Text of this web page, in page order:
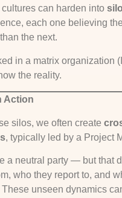
can harden into
each one believing
the next.
in a matrix organization
the reality.
Action
silos, we often create
, typically led by a Project
a neutral party — but that
who they report to, and
unseen dynamics